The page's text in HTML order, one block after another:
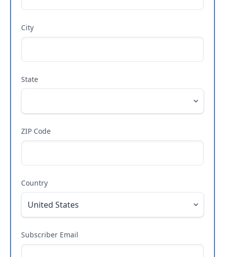
City
State
ZIP Code
Country
Subscriber Email